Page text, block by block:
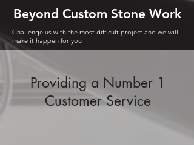
Beyond Custom Stone Work
Challenge us with the most difficult project and we will
make it happen for you
Providing a Number 1
Customer Service